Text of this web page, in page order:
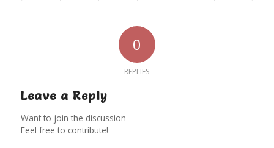
0
REPLIES
Leave a Reply
Want to join the discussion
Feel free to contribute!